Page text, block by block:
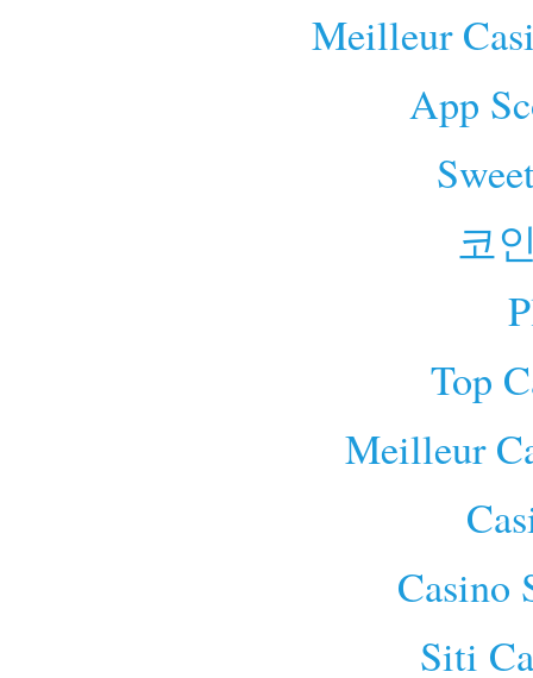
Meilleur
App
코
Top
Meilleur
Casino
Siti